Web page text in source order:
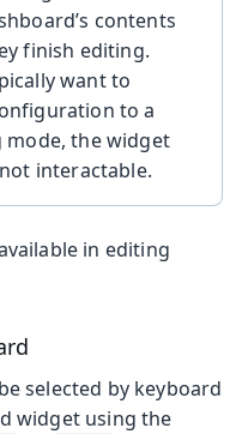
contents
finish editing.
want to
to a
mode, the widget
interactable.
in editing
selected by keyboard
widget using the